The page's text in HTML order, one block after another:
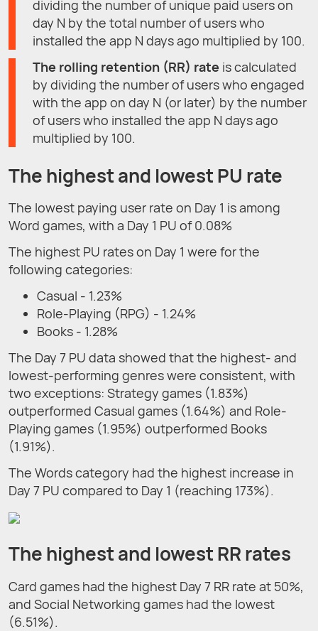
dividing the number of unique paid users on
day N by the total number of users who
installed the app N days ago multiplied by 100.
The rolling retention (RR) rate is calculated
by dividing the number of users who engaged
with the app on day N (or later) by the number
of users who installed the app N days ago
multiplied by 100.
The highest and lowest PU rate
The lowest paying user rate on Day 1 is among
Word games, with a Day 1 PU of 0.08%
The highest PU rates on Day 1 were for the
following categories:
Casual - 1.23%
Role-Playing (RPG) - 1.24%
Books - 1.28%
The Day 7 PU data showed that the highest- and
lowest-performing genres were consistent, with
two exceptions: Strategy games (1.83%)
outperformed Casual games (1.64%) and Role-
Playing games (1.95%) outperformed Books
(1.91%).
The Words category had the highest increase in
Day 7 PU compared to Day 1 (reaching 173%).
The highest and lowest RR rates
Card games had the highest Day 7 RR rate at 50%,
and Social Networking games had the lowest
(6.51%).